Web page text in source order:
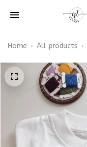
Home All products